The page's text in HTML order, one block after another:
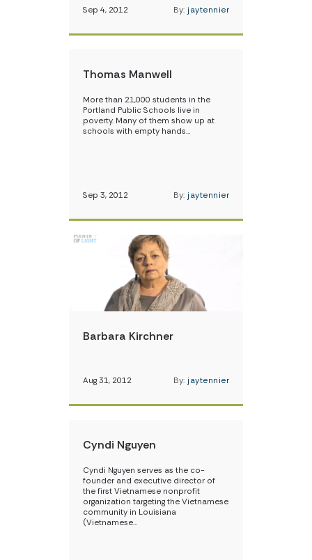
Sep 4, 2012 By: jaytennier
Thomas Manwell
More than 21,000 students in the
Portland Public Schools live in
poverty. Many of them show up at
schools with empty hands…
Sep 3, 2012 By: jaytennier
Barbara Kirchner
Aug 31, 2012 By: jaytennier
Cyndi Nguyen
Cyndi Nguyen serves as the co-
founder and executive director of
the first Vietnamese nonprofit
organization targeting the Vietnamese
community in Louisiana
(Vietnamese…